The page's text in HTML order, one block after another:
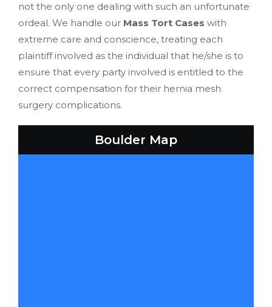
not the only one dealing with such an unfortunate
ordeal. We handle our Mass Tort Cases with
extreme care and conscience, treating each
plaintiff involved as the individual that he/she is to
ensure that every party involved is entitled to the
correct compensation for their hernia mesh
surgery complications.
Boulder Map